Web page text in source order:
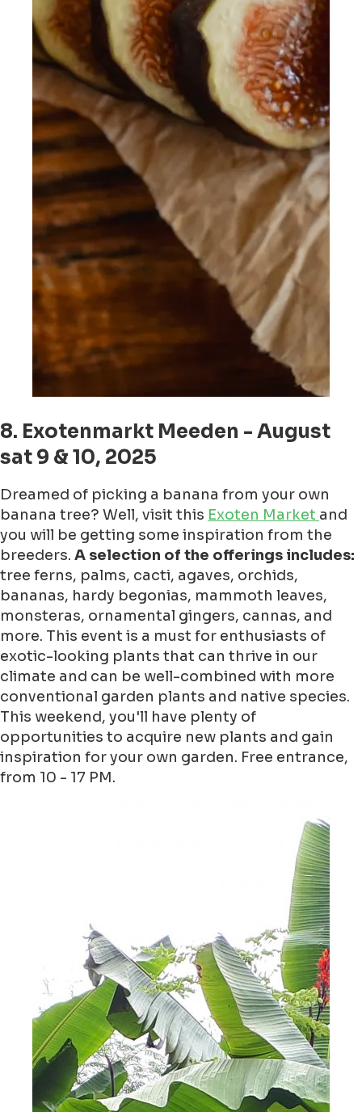
8. Exotenmarkt Meeden - August
sat 9 & 10, 2025
Dreamed of picking a banana from your own
banana tree? Well, visit this Exoten Market and
you will be getting some inspiration from the
breeders. A selection of the offerings includes:
tree ferns, palms, cacti, agaves, orchids,
bananas, hardy begonias, mammoth leaves,
monsteras, ornamental gingers, cannas, and
more. This event is a must for enthusiasts of
exotic-looking plants that can thrive in our
climate and can be well-combined with more
conventional garden plants and native species.
This weekend, you'll have plenty of
opportunities to acquire new plants and gain
inspiration for your own garden. Free entrance,
from 10 - 17 PM.